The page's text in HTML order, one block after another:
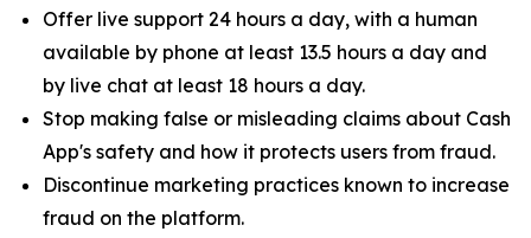
Offer live support 24 hours a day, with a human
available by phone at least 13.5 hours a day and
by live chat at least 18 hours a day.
Stop making false or misleading claims about Cash
App's safety and how it protects users from fraud.
Discontinue marketing practices known to increase
fraud on the platform.